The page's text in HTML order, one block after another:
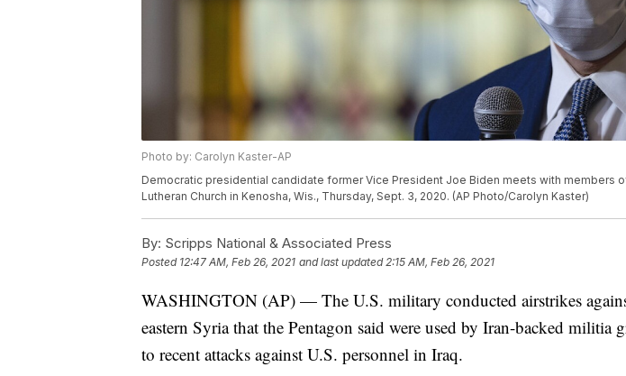
Photo by: Carolyn Kaster-AP
Democratic presidential candidate former Vice President Joe Biden meets with members
Lutheran Church in Kenosha, Wis., Thursday, Sept. 3, 2020. (AP Photo/Carolyn Kaster)
By: Scripps National & Associated Press
Posted 12:47 AM, Feb 26, 2021 and last updated 2:15 AM, Feb 26, 2021
WASHINGTON (AP) — The U.S. military conducted airstrikes
eastern Syria that the Pentagon said were used by Iran-backed militia
to recent attacks against U.S. personnel in Iraq.